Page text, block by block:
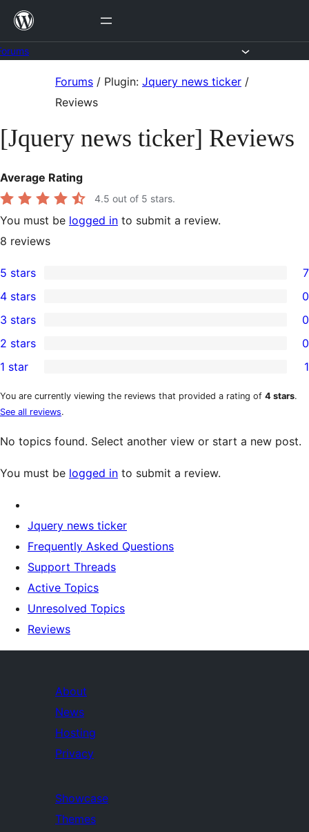
Skip
content
Forums / Plugin: Jquery news ticker /
Reviews
[Jquery news ticker] Reviews
Average Rating
4.5 out of 5 stars.
You must be logged in to submit a review.
8 reviews
7
5-
star
reviews
5 stars 7
4-
star
reviews
4 stars 0
0
3-
star
reviews
3 stars 0
2-
star
reviews
2 stars 0
1-
star
review
1 star 1
You are currently viewing the reviews that provided a rating of 4 stars.
See all reviews.
No topics found. Select another view or start a new post.
You must be logged in to submit a review.
Jquery news ticker
Frequently Asked Questions
Support Threads
Active Topics
Unresolved Topics
Reviews
About
News
Hosting
Privacy
Showcase
Themes